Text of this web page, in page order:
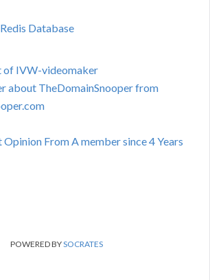
Database
of IVW-videomaker
about TheDomainSnooper from
From A member since 4 Years
POWERED BYSOCRATES